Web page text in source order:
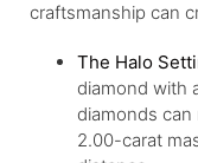
craftsmanship can
The Halo
diamond with
diamonds can
2.00-carat